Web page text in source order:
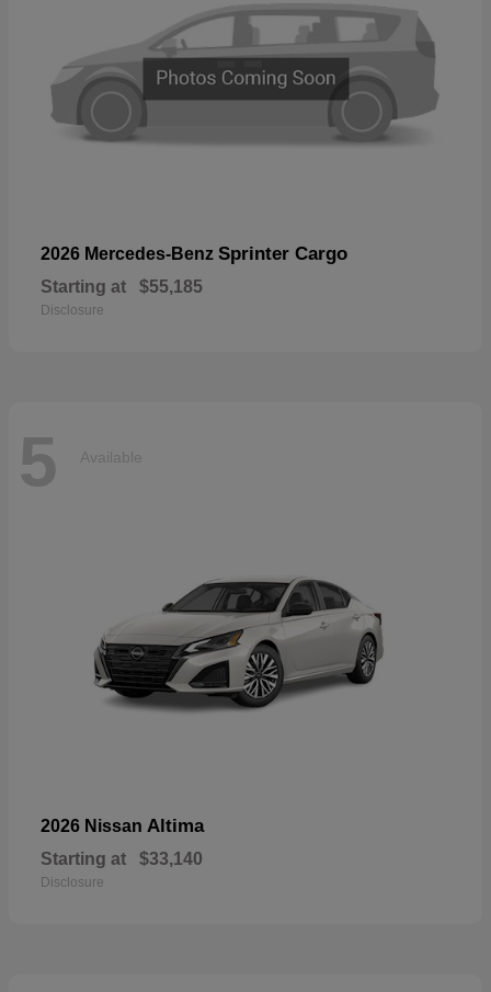
2026 Mercedes-Benz Sprinter Cargo
Starting at $55,185
Disclosure
5 Available
2026 Nissan Altima
Starting at $33,140
Disclosure